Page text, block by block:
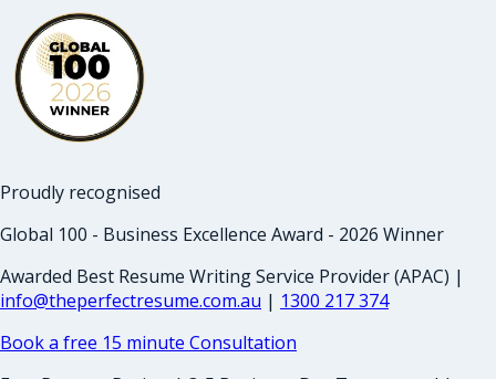
Proudly recognised
Global 100 - Business Excellence Award - 2026 Winner
Awarded Best Resume Writing Service Provider (APAC) |
info@theperfectresume.com.au | 1300 217 374
Book a free 15 minute Consultation